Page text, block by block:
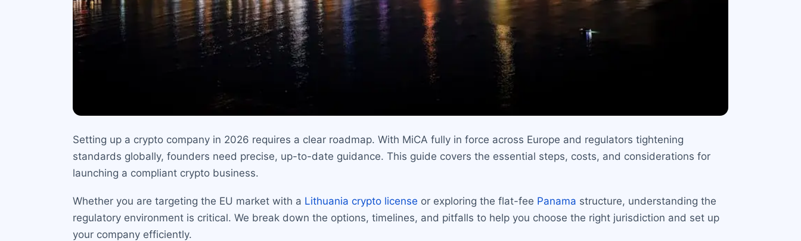
Setting up a crypto company in 2026 requires a clear roadmap. With MiCA fully in force across Europe and regulators tightening
standards globally, founders need precise, up-to-date guidance. This guide covers the essential steps, costs, and considerations for
launching a compliant crypto business.
Whether you are targeting the EU market with a Lithuania crypto license or exploring the flat-fee Panama structure, understanding the
regulatory environment is critical. We break down the options, timelines, and pitfalls to help you choose the right jurisdiction and set up
your company efficiently.